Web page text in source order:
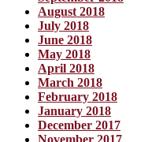
August 2018
July 2018
June 2018
May 2018
April 2018
March 2018
February 2018
January 2018
December 2017
November 2017